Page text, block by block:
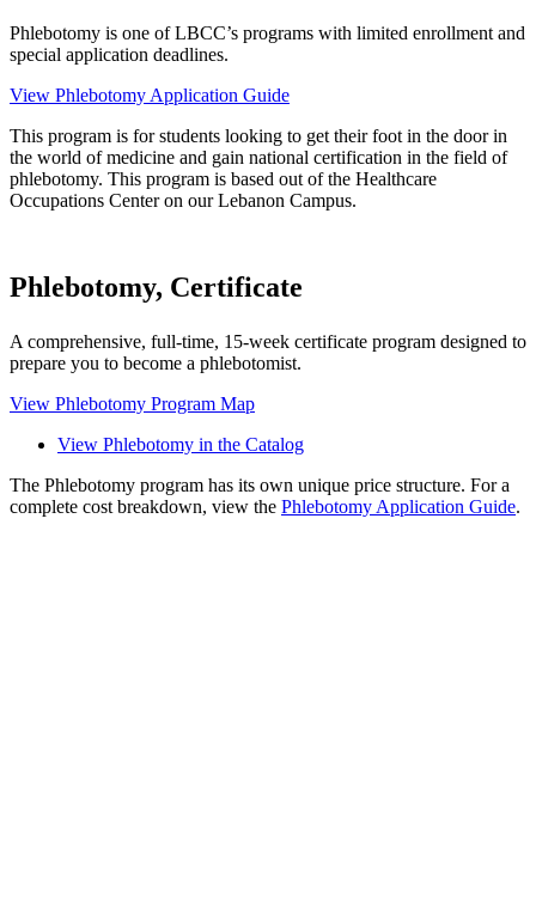
Phlebotomy is one of LBCC’s programs with limited enrollment and
special application deadlines.
View Phlebotomy Application Guide
This program is for students looking to get their foot in the door in
the world of medicine and gain national certification in the field of
phlebotomy. This program is based out of the Healthcare
Occupations Center on our Lebanon Campus.
Phlebotomy, Certificate
A comprehensive, full-time, 15-week certificate program designed to
prepare you to become a phlebotomist.
View Phlebotomy Program Map
View Phlebotomy in the Catalog
The Phlebotomy program has its own unique price structure. For a
complete cost breakdown, view the Phlebotomy Application Guide.